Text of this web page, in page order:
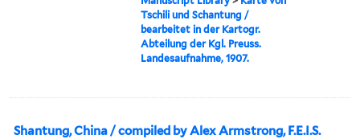
Tschili und Schantung /
bearbeitet in der Kartogr.
Abteilung der Kgl. Preuss.
Landesaufnahme, 1907.
Shantung, China / compiled by Alex Armstrong, F.E.I.S.